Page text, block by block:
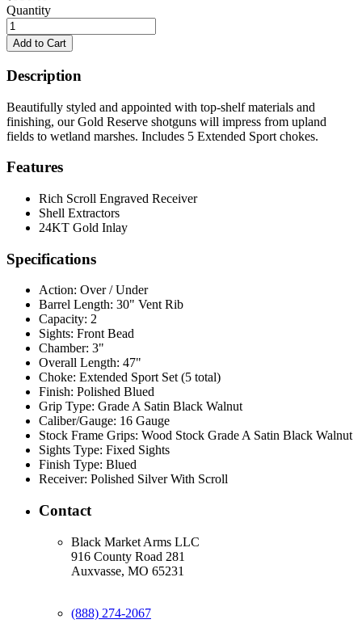
Quantity
Description
Beautifully styled and appointed with top-shelf materials and
finishing, our Gold Reserve shotguns will impress from upland
fields to wetland marshes. Includes 5 Extended Sport chokes.
Features
Rich Scroll Engraved Receiver
Shell Extractors
24KT Gold Inlay
Specifications
Action: Over / Under
Barrel Length: 30" Vent Rib
Capacity: 2
Sights: Front Bead
Chamber: 3"
Overall Length: 47"
Choke: Extended Sport Set (5 total)
Finish: Polished Blued
Grip Type: Grade A Satin Black Walnut
Caliber/Gauge: 16 Gauge
Stock Frame Grips: Wood Stock Grade A Satin Black Walnut
Sights Type: Fixed Sights
Finish Type: Blued
Receiver: Polished Silver With Scroll
Contact
Black Market Arms LLC
916 County Road 281
Auxvasse, MO 65231
(888) 274-2067